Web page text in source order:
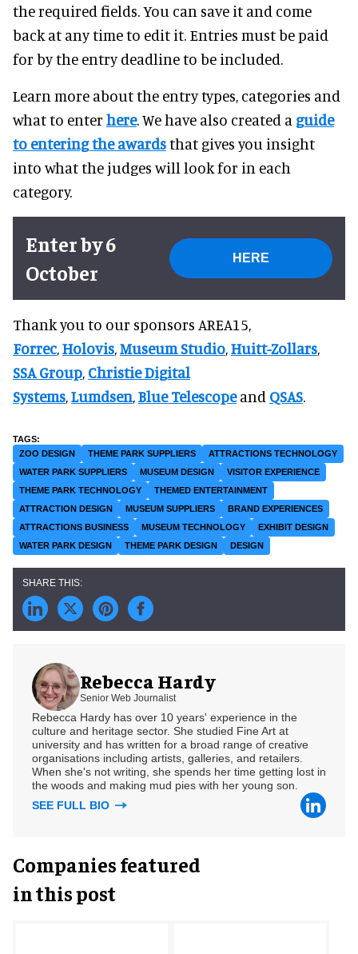
the required fields. You can save it and come
back at any time to edit it. Entries must be paid
for by the entry deadline to be included.
Learn more about the entry types, categories and
what to enter here. We have also created a guide
to entering the awardsthat gives you insight
into what the judges will look for in each
category.
Enter by 6
October
HERE
Thank you to our sponsors AREA15,
Forrec,Holovis,Museum Studio,Huitt-Zollars,
SSA Group, Christie Digital
Systems,Lumdsen,Blue Telescopeand QSAS.
ZOO DESIGN THEME PARK SUPPLIERS
ATTRACTIONS TECHNOLOGY
WATER PARK SUPPLIERS
MUSEUM DESIGN
VISITOR EXPERIENCE
THEME PARK TECHNOLOGY
THEMED ENTERTAINMENT
ATTRACTION DESIGN
MUSEUM SUPPLIERS
BRAND EXPERIENCES
ATTRACTIONS BUSINESS
MUSEUM TECHNOLOGY
EXHIBIT DESIGN
WATER PARK DESIGN
THEME PARK DESIGN DESIGN
Rebecca Hardy
Senior Web Journalist
Rebecca Hardy has over 10 years' experience in the
culture and heritage sector. She studied Fine Art at
university and has written for a broad range of creative
organisations including artists, galleries, and retailers.
When she's not writing, she spends her time getting lost in
the woods and making mud pies with her young son.
SEE FULL BIO
Companies featured
in this post